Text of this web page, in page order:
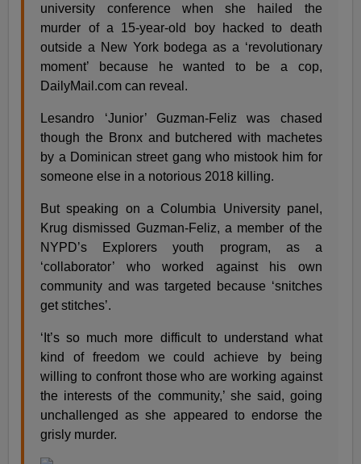
university conference when she hailed the
murder of a 15-year-old boy hacked to death
outside a New York bodega as a ‘revolutionary
moment’ because he wanted to be a cop,
DailyMail.com can reveal.
Lesandro ‘Junior’ Guzman-Feliz was chased
though the Bronx and butchered with machetes
by a Dominican street gang who mistook him for
someone else in a notorious 2018 killing.
But speaking on a Columbia University panel,
Krug dismissed Guzman-Feliz, a member of the
NYPD’s Explorers youth program, as a
‘collaborator’ who worked against his own
community and was targeted because ‘snitches
get stitches’.
‘It’s so much more difficult to understand what
kind of freedom we could achieve by being
willing to confront those who are working against
the interests of the community,’ she said, going
unchallenged as she appeared to endorse the
grisly murder.